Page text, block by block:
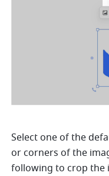
Select one of the
or corners of the
following to crop the